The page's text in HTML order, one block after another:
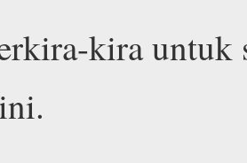
kira